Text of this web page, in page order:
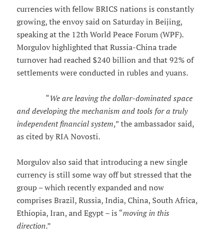
currencies with fellow BRICS nations is constantly
growing, the envoy said on Saturday in Beijing,
speaking at the 12th World Peace Forum (WPF).
Morgulov highlighted that Russia-China trade
turnover had reached $240 billion and that 92% of
settlements were conducted in rubles and yuans.
“We are leaving the dollar-dominated space
and developing the mechanism and tools for a truly
independent financial system,” the ambassador said,
as cited by RIA Novosti.
Morgulov also said that introducing a new single
currency is still some way off but stressed that the
group – which recently expanded and now
comprises Brazil, Russia, India, China, South Africa,
Ethiopia, Iran, and Egypt – is “moving in this
direction.”